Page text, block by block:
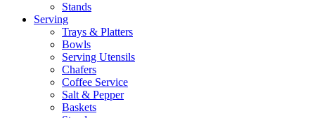
Stands
Serving
Trays & Platters
Bowls
Serving Utensils
Chafers
Coffee Service
Salt & Pepper
Baskets